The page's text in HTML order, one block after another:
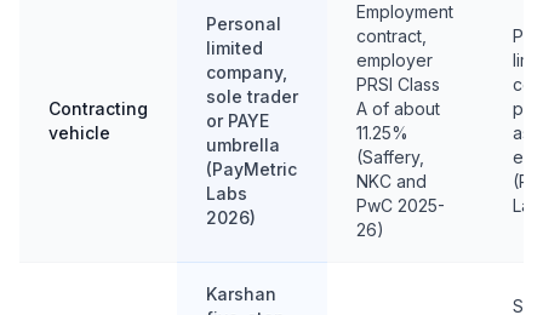
Contracting
vehicle
Personal
limited
company,
sole trader
or PAYE
umbrella
(PayMetric
Labs
2026)
Employment
contract,
employer
PRSI Class
A of about
11.25%
(Saffery,
NKC and
PwC 2025-
26)
as
Karshan